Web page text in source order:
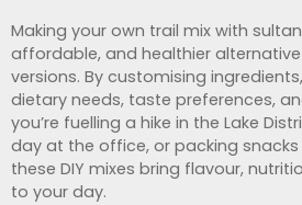
Making your own trail mix with
affordable, and healthier
versions. By customising
dietary needs, taste preferences,
you’re fuelling a hike in the Lake
day at the office, or packing
these DIY mixes bring flavour,
to your day.